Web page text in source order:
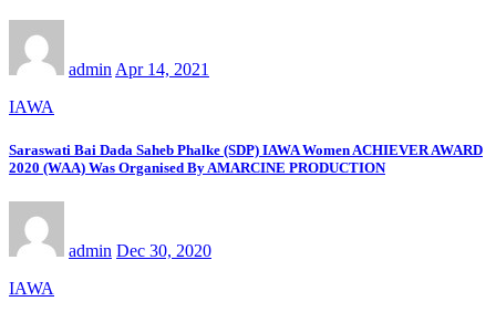
admin Apr 14, 2021
IAWA
Saraswati Bai Dada Saheb Phalke (SDP) IAWA Women ACHIEVER AWARD
2020 (WAA) Was Organised By AMARCINE PRODUCTION
admin Dec 30, 2020
IAWA